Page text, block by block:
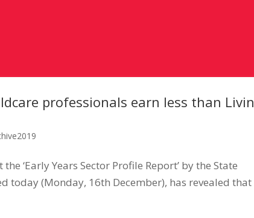
professionals earn less than
‘Early Years Sector Profile Report’ by the State
today (Monday, 16th December), has revealed